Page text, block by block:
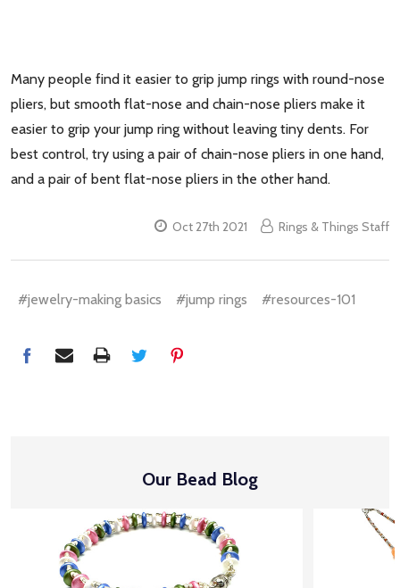
Many people find it easier to grip jump rings with round-nose
pliers, but smooth flat-nose and chain-nose pliers make it
easier to grip your jump ring without leaving tiny dents. For
best control, try using a pair of chain-nose pliers in one hand,
and a pair of bent flat-nose pliers in the other hand.
Oct 27th 2021 Rings & Things Staff
#jewelry-making basics #jump rings #resources-101
Our Bead Blog